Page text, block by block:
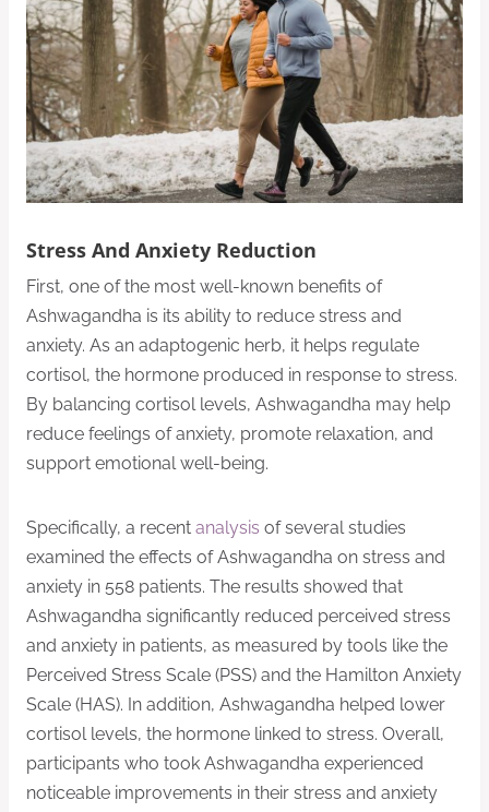
Stress And Anxiety Reduction
First, one of the most well-known benefits of
Ashwagandha is its ability to reduce stress and
anxiety. As an adaptogenic herb, it helps regulate
cortisol, the hormone produced in response to stress.
By balancing cortisol levels, Ashwagandha may help
reduce feelings of anxiety, promote relaxation, and
support emotional well-being.
Specifically, a recent analysis of several studies
examined the effects of Ashwagandha on stress and
anxiety in 558 patients. The results showed that
Ashwagandha significantly reduced perceived stress
and anxiety in patients, as measured by tools like the
Perceived Stress Scale (PSS) and the Hamilton Anxiety
Scale (HAS). In addition, Ashwagandha helped lower
cortisol levels, the hormone linked to stress. Overall,
participants who took Ashwagandha experienced
noticeable improvements in their stress and anxiety